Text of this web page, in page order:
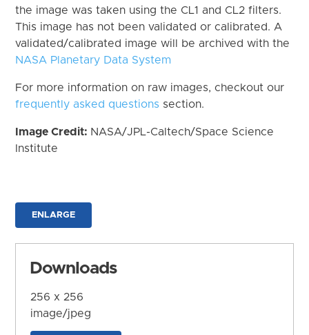
the image was taken using the CL1 and CL2 filters.
This image has not been validated or calibrated. A
validated/calibrated image will be archived with the
NASA Planetary Data System
For more information on raw images, checkout our
frequently asked questions section.
Image Credit: NASA/JPL-Caltech/Space Science
Institute
ENLARGE
Downloads
256 x 256
image/jpeg